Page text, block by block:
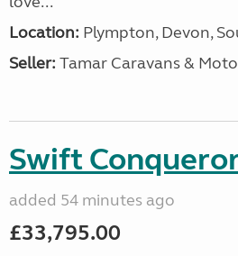
Location: Plympton, Devon,
Seller: Tamar Caravans &
Swift
added 54 minutes ago
£33,795.00